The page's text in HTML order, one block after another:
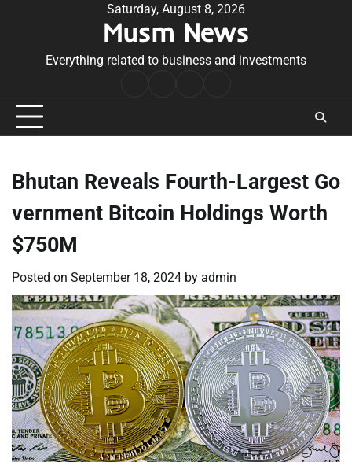
Saturday, August 8, 2026
Musm News
Everything related to business and investments
Conditions
Bhutan Reveals Fourth-Largest Go
vernment Bitcoin Holdings Worth
$750M
Posted on September 18, 2024 by admin